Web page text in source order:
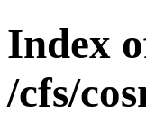
Index
/cfs/